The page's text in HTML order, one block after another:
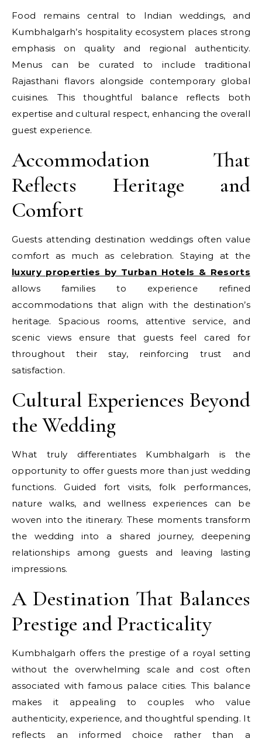
Food remains central to Indian weddings, and
Kumbhalgarh’s hospitality ecosystem places strong
emphasis on quality and regional authenticity.
Menus can be curated to include traditional
Rajasthani flavors alongside contemporary global
cuisines. This thoughtful balance reflects both
expertise and cultural respect, enhancing the overall
guest experience.
Accommodation That
Reflects Heritage and
Comfort
Guests attending destination weddings often value
comfort as much as celebration. Staying at the
luxury properties by Turban Hotels & Resorts
allows families to experience refined
accommodations that align with the destination’s
heritage. Spacious rooms, attentive service, and
scenic views ensure that guests feel cared for
throughout their stay, reinforcing trust and
satisfaction.
Cultural Experiences Beyond
the Wedding
What truly differentiates Kumbhalgarh is the
opportunity to offer guests more than just wedding
functions. Guided fort visits, folk performances,
nature walks, and wellness experiences can be
woven into the itinerary. These moments transform
the wedding into a shared journey, deepening
relationships among guests and leaving lasting
impressions.
A Destination That Balances
Prestige and Practicality
Kumbhalgarh offers the prestige of a royal setting
without the overwhelming scale and cost often
associated with famous palace cities. This balance
makes it appealing to couples who value
authenticity, experience, and thoughtful spending. It
reflects an informed choice rather than a